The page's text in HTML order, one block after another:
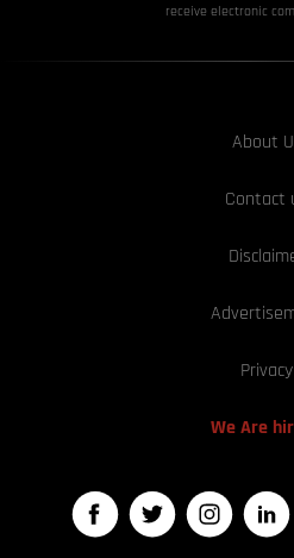
receive electronic
About
Contact
Privacy
We Are